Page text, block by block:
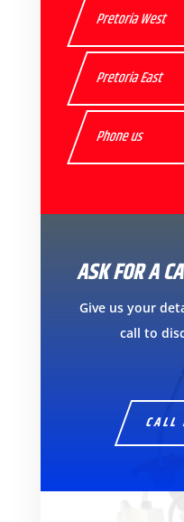
Pretoria West
Pretoria East
Phone us
ASK FOR A
Give us your
call to
CALL